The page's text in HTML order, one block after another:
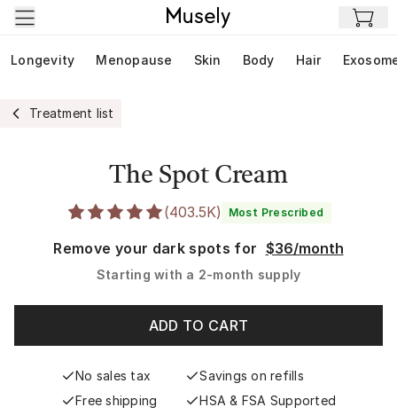
Skip to main content
Longevity Menopause Skin Body Hair
Treatment list
The Spot Cream
(403.5K) Most Prescribed
Remove your dark spots for $36/month
Starting with a 2-month supply
ADD TO CART
No sales tax
Savings on refills
Free shipping
HSA & FSA Supported